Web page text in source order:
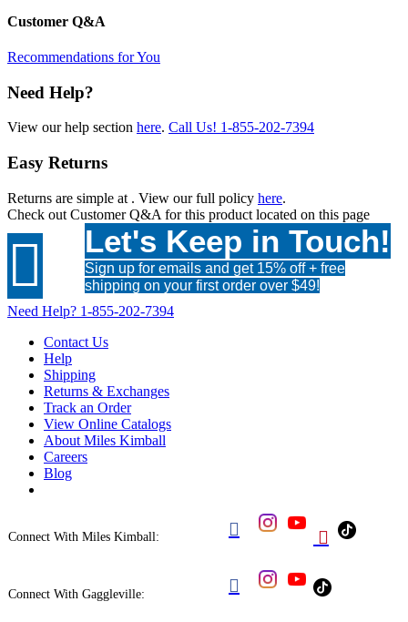
Customer Q&A
Recommendations for You
Need Help?
View our help section here. Call Us! 1-855-202-7394
Easy Returns
Returns are simple at . View our full policy here.
Check out Customer Q&A for this product located on this page
 Let's Keep in Touch!
Sign up for emails and get 15% off + free
shipping on your first order over $49!
Need Help? 1-855-202-7394
Contact Us
Help
Shipping
Returns & Exchanges
Track an Order
View Online Catalogs
About Miles Kimball
Careers
Blog
Connect With Miles Kimball:  
Connect With Gaggleville: 